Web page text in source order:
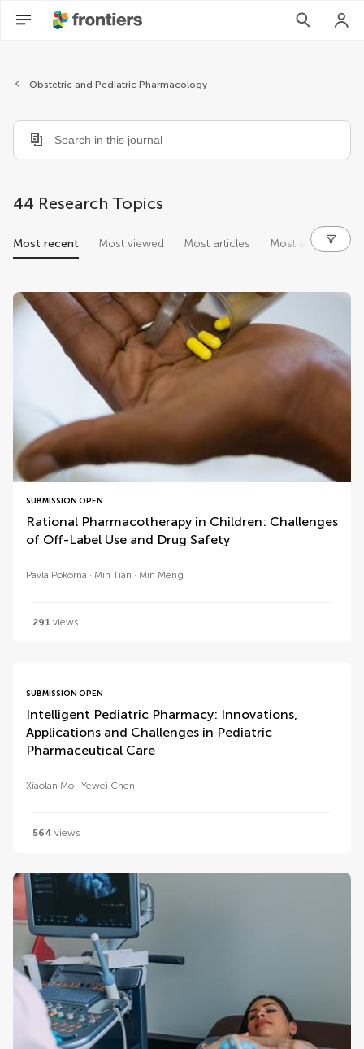
Obstetric and Pediatric Pharmacology
44 Research Topics
Most recent Most viewed Most articles Most authors
research topics
SUBMISSION OPEN
Rational Pharmacotherapy in Children: Challenges
of Off-Label Use and Drug Safety
Pavla Pokorna Min Tian Min Meng
291 views
SUBMISSION OPEN
Intelligent Pediatric Pharmacy: Innovations,
Applications and Challenges in Pediatric
Pharmaceutical Care
Xiaolan Mo Yewei Chen
564 views